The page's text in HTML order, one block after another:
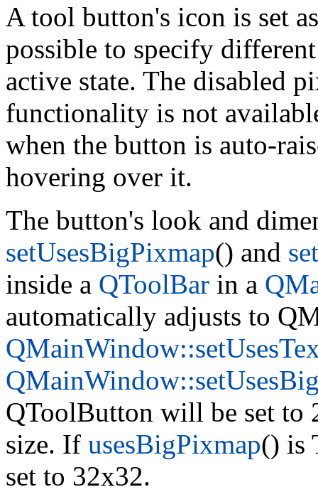
A tool button's icon is set
possible to specify
active state. The disabled
functionality is not
when the button is auto-
hovering over it.
The button's look and
setUsesBigPixmap() and
inside a QToolBar in a
automatically adjusts to
QToolButton will be set to
size. If usesBigPixmap() is
set to 32x32.